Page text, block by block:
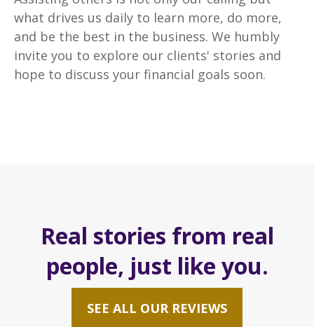
what drives us daily to learn more, do more,
and be the best in the business. We humbly
invite you to explore our clients' stories and
hope to discuss your financial goals soon.
Real stories from real
people, just like you.
SEE ALL OUR REVIEWS